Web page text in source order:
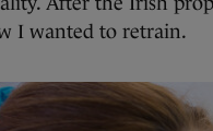
I wanted to retrain.